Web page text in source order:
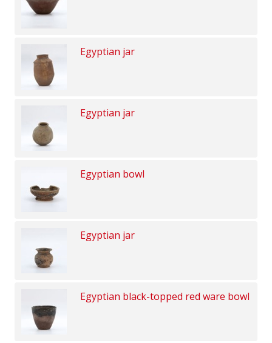
Egyptian jar
Egyptian jar
Egyptian bowl
Egyptian jar
Egyptian black-topped red ware bowl